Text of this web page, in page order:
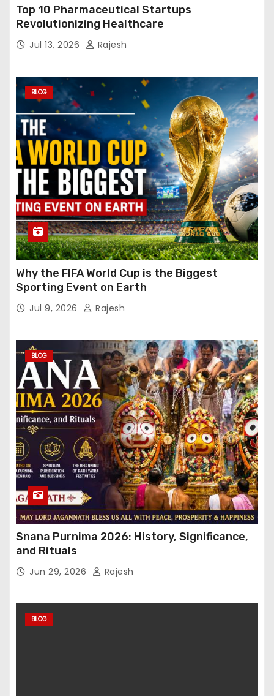
Top 10 Pharmaceutical Startups
Revolutionizing Healthcare
Jul 13, 2026 Rajesh
BLOG
Why the FIFA World Cup is the Biggest
Sporting Event on Earth
Jul 9, 2026 Rajesh
BLOG
Snana Purnima 2026: History, Significance,
and Rituals
Jun 29, 2026 Rajesh
BLOG